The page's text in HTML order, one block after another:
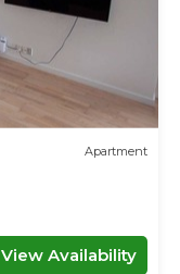
Apartment
View Availability